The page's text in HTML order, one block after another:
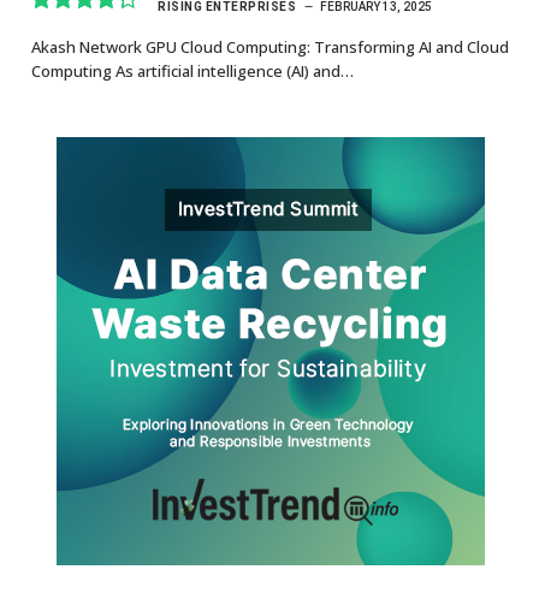
8.7
RISING ENTERPRISES FEBRUARY 13, 2025
Akash Network GPU Cloud Computing: Transforming AI and Cloud
Computing As artificial intelligence (AI) and…